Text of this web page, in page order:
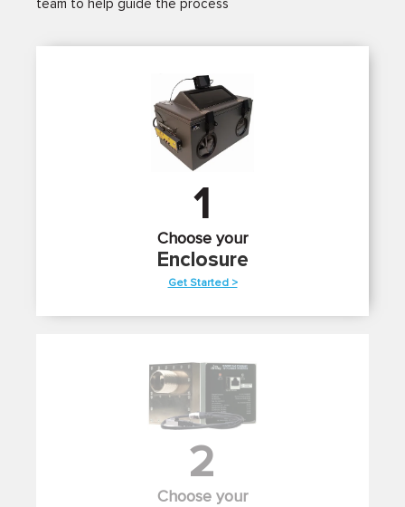
team to help guide the process
1
Choose your
Enclosure
Get Started >
2
Choose your